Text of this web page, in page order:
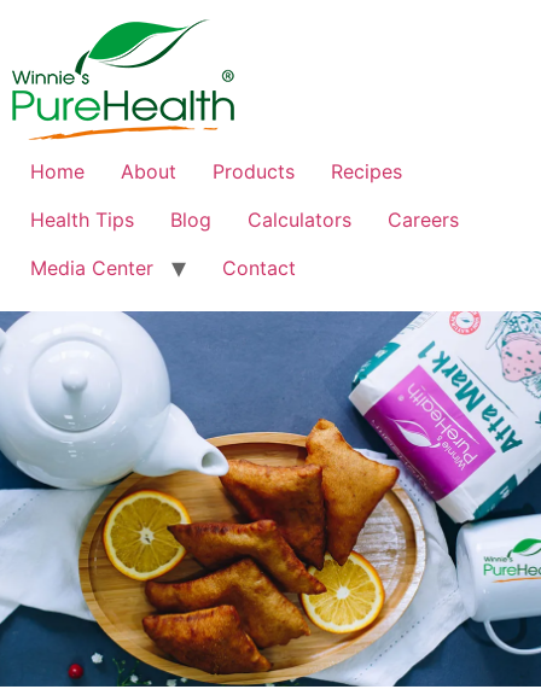
Home About Products
Recipes
Health Tips
Blog Calculators
Careers
Media Center
Contact